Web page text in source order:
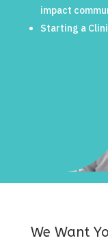
impact
Starting a
We Want